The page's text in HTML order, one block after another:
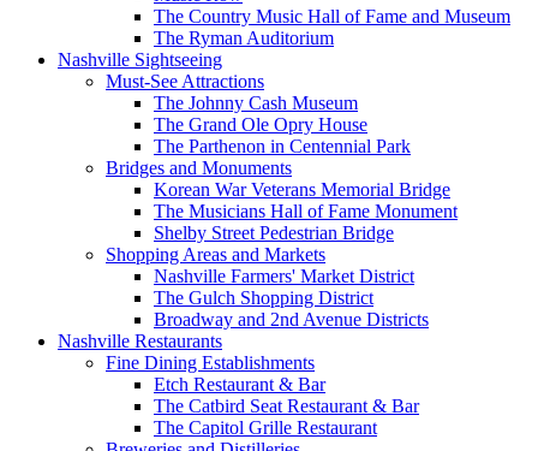
The Country Music Hall of Fame and Museum
The Ryman Auditorium
Nashville Sightseeing
Must-See Attractions
The Johnny Cash Museum
The Grand Ole Opry House
The Parthenon in Centennial Park
Bridges and Monuments
Korean War Veterans Memorial Bridge
The Musicians Hall of Fame Monument
Shelby Street Pedestrian Bridge
Shopping Areas and Markets
Nashville Farmers' Market District
The Gulch Shopping District
Broadway and 2nd Avenue Districts
Nashville Restaurants
Fine Dining Establishments
Etch Restaurant & Bar
The Catbird Seat Restaurant & Bar
The Capitol Grille Restaurant